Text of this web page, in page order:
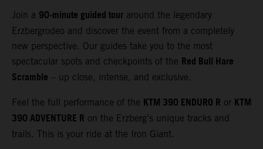
Join a 90‑minute guided tour around the legendary
Erzbergrodeo and discover the event from a completely
new perspective. Our guides take you to the most
spectacular spots and checkpoints of the Red Bull Hare
Scramble – up close, intense, and exclusive.
Feel the full performance of the KTM 390 ENDURO R or KTM
390 ADVENTURE R on the Erzberg’s unique tracks and
trails. This is your ride at the Iron Giant.